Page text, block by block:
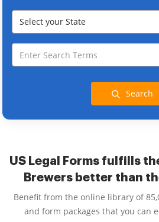
Select your State
Search
US Legal Forms fulfills
Brewers better than
Benefit from the online library of
and form packages that you can